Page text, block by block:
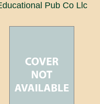
Pub Co Llc